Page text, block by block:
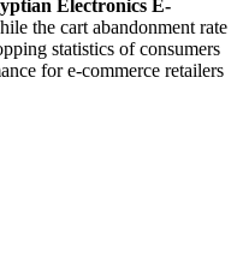
Electronics E-
the cart abandonment rate
statistics of consumers
for e-commerce retailers